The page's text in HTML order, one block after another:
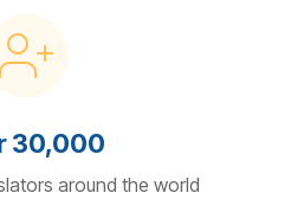
30,000
around the world